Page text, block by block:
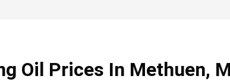
Oil Prices In Methuen,